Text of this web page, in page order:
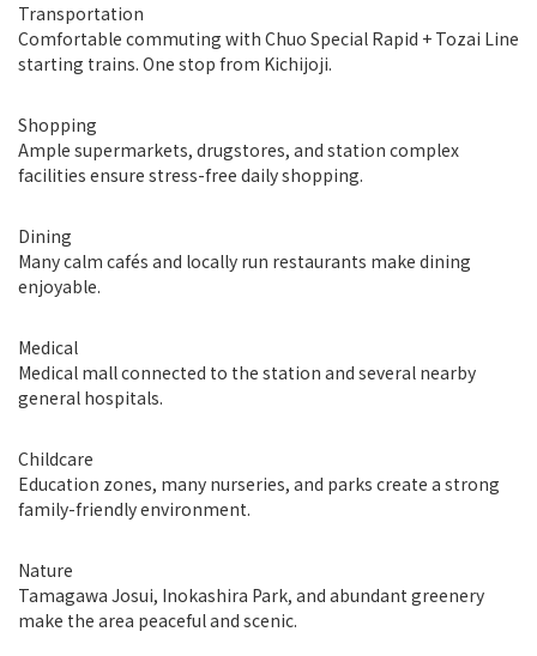
Transportation
Comfortable commuting with Chuo Special Rapid + Tozai Line
starting trains. One stop from Kichijoji.
Shopping
Ample supermarkets, drugstores, and station complex
facilities ensure stress-free daily shopping.
Dining
Many calm cafés and locally run restaurants make dining
enjoyable.
Medical
Medical mall connected to the station and several nearby
general hospitals.
Childcare
Education zones, many nurseries, and parks create a strong
family-friendly environment.
Nature
Tamagawa Josui, Inokashira Park, and abundant greenery
make the area peaceful and scenic.